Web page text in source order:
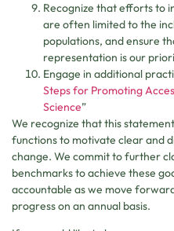
Recognize that efforts to
are often limited to the
populations, and ensure
representation is our
Engage in additional
Steps for Promoting
Science”
We recognize that this
functions to motivate clear and
change. We commit to further
benchmarks to achieve these
accountable as we move
progress on an annual basis.